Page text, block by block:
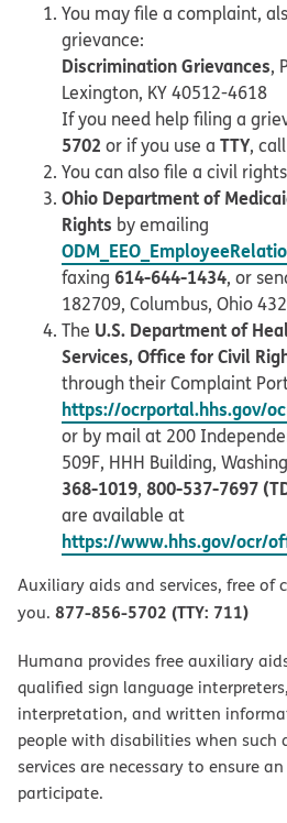
You may file a complaint,
grievance:
Discrimination Grievances,
Lexington, KY 40512-4618
If you need help filing a
5702 or if you use a TTY, call
You can also file a civil
Ohio Department of
Rights by emailing
faxing 614-644-1434, or
182709, Columbus, Ohio
The U.S. Department of
Services, Office for Civil
through their Complaint
https://ocrportal.hhs.gov/
or by mail at 200
509F, HHH Building,
368-1019, 800-537-7697
are available at
https://www.hhs.gov/ocr/
Auxiliary aids and services, free of
you. 877-856-5702 (TTY: 711)
Humana provides free auxiliary
qualified sign language
interpretation, and written
people with disabilities when such
services are necessary to ensure
participate.